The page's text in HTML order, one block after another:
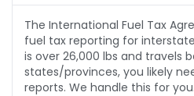
The International Fuel Tax
fuel tax reporting for
is over 26,000 lbs and travels
states/provinces, you likely
reports. We handle this for you.